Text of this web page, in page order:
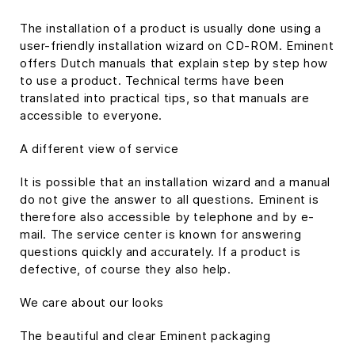
The installation of a product is usually done using a
user-friendly installation wizard on CD-ROM. Eminent
offers Dutch manuals that explain step by step how
to use a product. Technical terms have been
translated into practical tips, so that manuals are
accessible to everyone.
A different view of service
It is possible that an installation wizard and a manual
do not give the answer to all questions. Eminent is
therefore also accessible by telephone and by e-
mail. The service center is known for answering
questions quickly and accurately. If a product is
defective, of course they also help.
We care about our looks
The beautiful and clear Eminent packaging